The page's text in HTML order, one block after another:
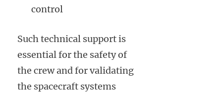
control
Such technical support is
essential for the safety of
the crew and for validating
the spacecraft systems